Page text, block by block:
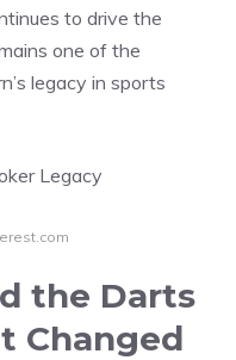
to drive the
one of the
legacy in sports
the Darts
Changed